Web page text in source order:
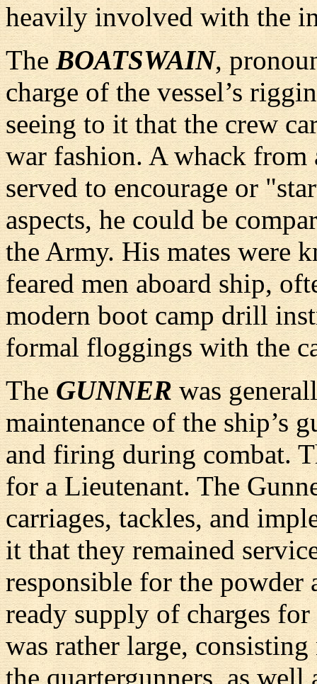
heavily involved with the
TheBOATSWAIN,
charge of the vessel’s
seeing to it that the crew
war fashion. A whack from
served to encourage or
aspects, he could be
the Army. His mates were
feared men aboard ship,
modern boot camp drill
formal floggings with the
TheGUNNERwas
maintenance of the ship’s
and firing during combat.
for a Lieutenant. The
carriages, tackles, and
it that they remained
responsible for the
ready supply of charges for
was rather large,
the quartergunners, as